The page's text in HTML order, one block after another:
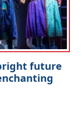
future